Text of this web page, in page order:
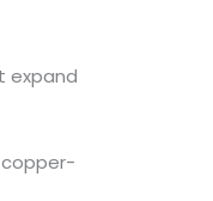
expand
copper-